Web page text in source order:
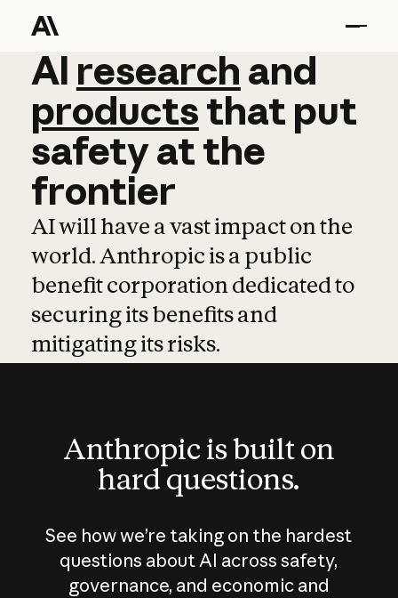
AI research and
AI research and
productsthat put
safetyatthe
frontier
AI will have a vast impact on the
world. Anthropic is a public
benefit corporation dedicated to
securing its benefits and
mitigating its risks.
Anthropic is built on
hard questions.
See how we’re taking on the hardest
questions about AI across safety,
governance, and economic and